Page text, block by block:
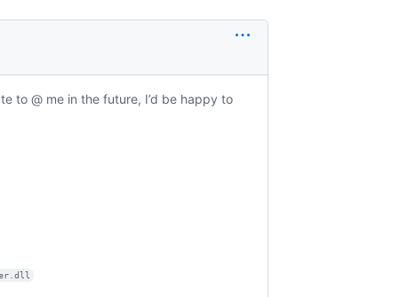
to @ me in the future, I’d be happy to